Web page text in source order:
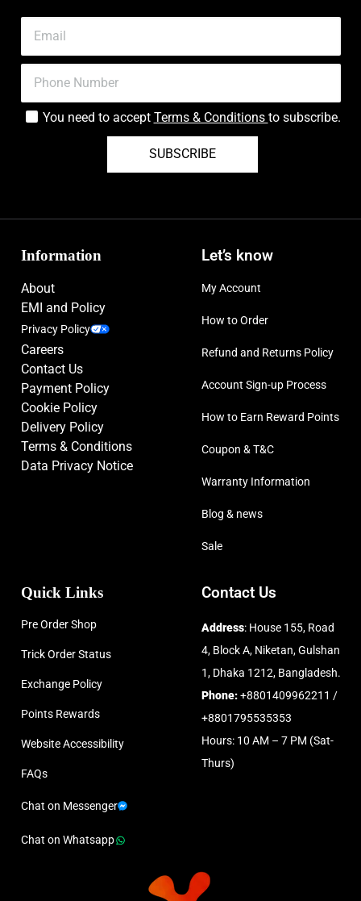
You need to accept Terms & Conditions to subscribe.
SUBSCRIBE
Information
About
EMI and Policy
Privacy Policy
Careers
Contact Us
Payment Policy
Cookie Policy
Delivery Policy
Terms & Conditions
Data Privacy Notice
Let’s know
My Account
How to Order
Refund and Returns Policy
Account Sign-up Process
How to Earn Reward Points
Coupon & T&C
Warranty Information
Blog & news
Sale
Quick Links
Pre Order Shop
Trick Order Status
Exchange Policy
Points Rewards
Website Accessibility
FAQs
Chat on Messenger
Chat on Whatsapp
Contact Us
Address: House 155, Road
4, Block A, Niketan, Gulshan
1, Dhaka 1212, Bangladesh.
Phone:+8801409962211 /
+8801795535353
Hours: 10 AM – 7 PM (Sat-
Thurs)